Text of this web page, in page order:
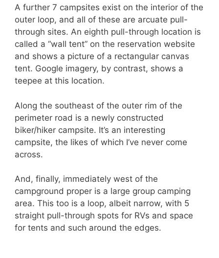
A further 7 campsites exist on the interior of the
outer loop, and all of these are arcuate pull-
through sites. An eighth pull-through location is
called a “wall tent” on the reservation website
and shows a picture of a rectangular canvas
tent. Google imagery, by contrast, shows a
teepee at this location.
Along the southeast of the outer rim of the
perimeter road is a newly constructed
biker/hiker campsite. It’s an interesting
campsite, the likes of which I’ve never come
across.
And, finally, immediately west of the
campground proper is a large group camping
area. This too is a loop, albeit narrow, with 5
straight pull-through spots for RVs and space
for tents and such around the edges.